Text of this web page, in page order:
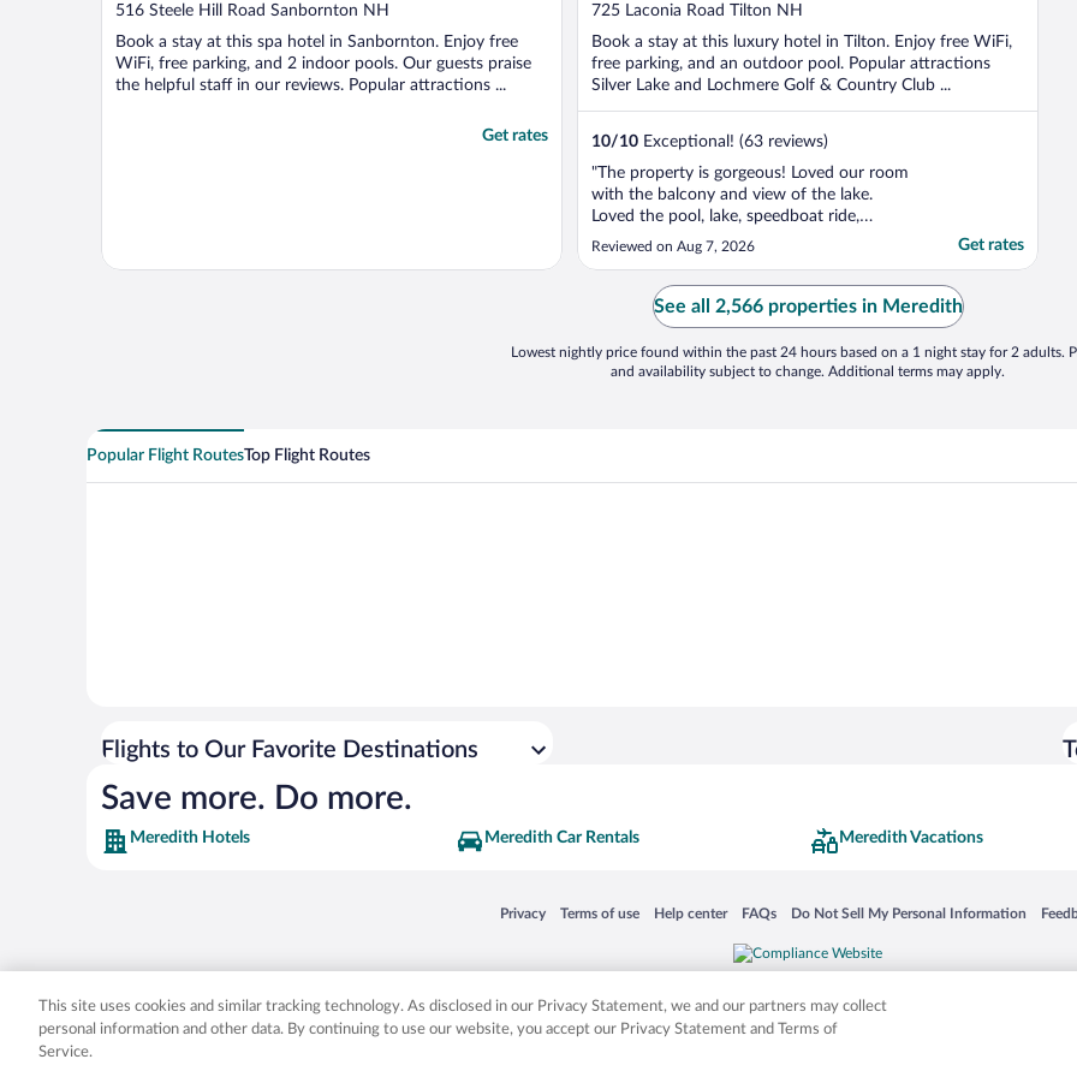
out
5
516 Steele Hill Road Sanbornton NH
Book a stay at this spa hotel in Sanbornton. Enjoy free
WiFi, free parking, and 2 indoor pools. Our guests praise
the helpful staff in our reviews. Popular attractions ...
Get rates
out
5
725 Laconia Road Tilton NH
Book a stay at this luxury hotel in Tilton. Enjoy free WiFi,
free parking, and an outdoor pool. Popular attractions
Silver Lake and Lochmere Golf & Country Club ...
10/10 Exceptional! (63 reviews)
"The property is gorgeous! Loved our room
with the balcony and view of the lake.
Loved the pool, lake, speedboat ride,
walking the grounds, the florist, the dinning
room, the fresh ice water carafes and the
Reviewed on Aug 7, 2026 Get rates
See all 2,566 properties in Meredith
Lowest nightly price found within the past 24 hours based on a 1 night stay for 2 adults.
and availability subject to change. Additional terms may apply.
Popular Flight RoutesTop Flight Routes
Flights to Our Favorite Destinations
Save more. Do more.
Meredith Hotels Meredith Car Rentals Meredith Vacations
Privacy
Opens in a new window
Terms of use
Opens in a new window
Help center
Opens in a new window
FAQs
Opens in a new window
Do Not Sell My Personal Information
Opens in a new window
Expedia, Inc. in the US and/or other countries. Other logos or product and company names mentioned herein may be the
This site uses cookies and similar tracking technology. As disclosed in our Privacy Statement, we and our partners may collect
personal information and other data. By continuing to use our website, you accept our Privacy Statement and Terms of
Service.